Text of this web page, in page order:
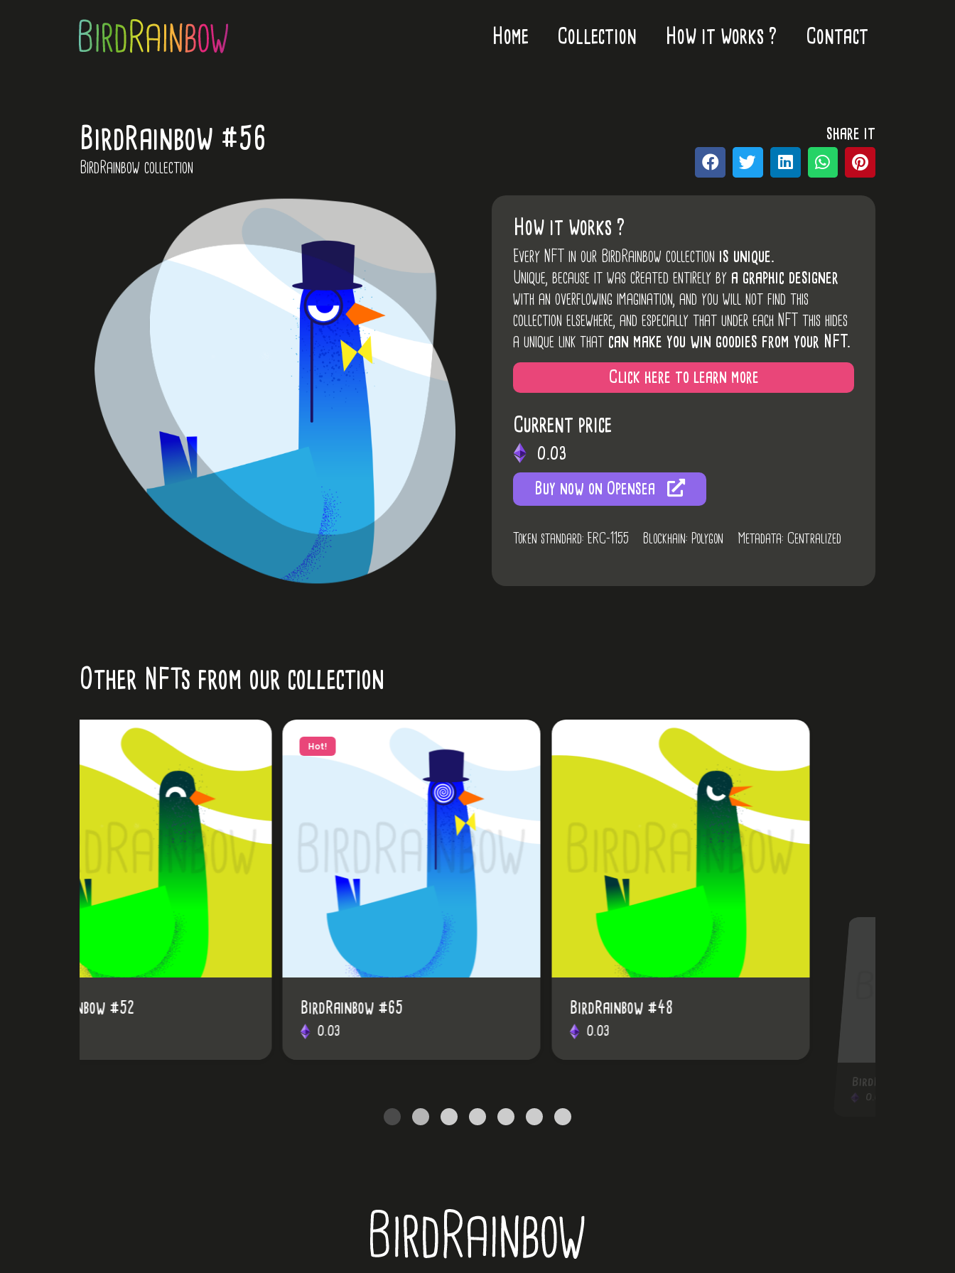
Home Collection How it works ? Contact
BirdRainbow #56
BirdRainbow collection
share it
How it works ?
Every NFT in our BirdRainbow collection is unique.
Unique, because it was created entirely by a graphic designer
with an overflowing imagination, and you will not find this
collection elsewhere, and especially that under each NFT this hides
a unique link that can make you win goodies from your NFT.
Click here to learn more
Current price
0.03
Buy now on Opensea
Token standard: ERC-1155 Blockhain: Polygon Metadata: Centralized
Other NFTs from our collection
BirdRainbow #65 BirdRainbow #48 BirdRainbow #40